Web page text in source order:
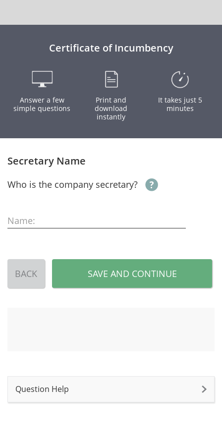
Certificate of Incumbency
Answer a few
simple questions
Print and
download
instantly
It takes just 5
minutes
Secretary Name
Who is the company secretary?
Name:
BACK SAVE AND CONTINUE
Question Help